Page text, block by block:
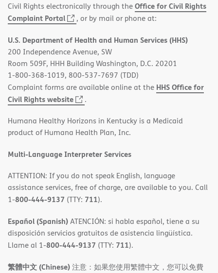
Civil Rights electronically through theOffice for Civil Rights
Complaint Portal
(opens
new
window)
, or by mail or phone at:
U.S. Department of Health and Human Services (HHS)
200 Independence Avenue, SW
Room 509F, HHH Building Washington, D.C. 20201
1-800-368-1019, 800-537-7697 (TDD)
Complaint forms are available online at the HHS Office for
Civil Rights website
(opens
new
window)
.
Humana Healthy Horizons in Kentucky is a Medicaid
product of Humana Health Plan, Inc.
Multi-Language Interpreter Services
ATTENTION: If you do not speak English, language
assistance services, free of charge, are available to you. Call
1-800-444-9137 (TTY: 711).
Español (Spanish)ATENCIÓN: si habla español, tiene a su
disposición servicios gratuitos de asistencia lingüística.
Llame al 1-800-444-9137 (TTY: 711).
繁體中文 (Chinese)注意：如果您使用繁體中文，您可以免費